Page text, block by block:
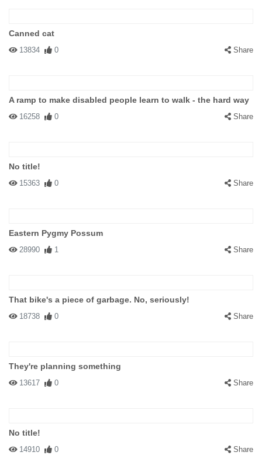
Canned cat
13834 0 Share
A ramp to make disabled people learn to walk - the hard way
16258 0 Share
No title!
15363 0 Share
Eastern Pygmy Possum
28990 1 Share
That bike's a piece of garbage. No, seriously!
18738 0 Share
They're planning something
13617 0 Share
No title!
14910 0 Share